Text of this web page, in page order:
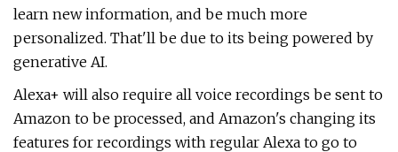
learn new information, and be much more
personalized. That'll be due to its being powered by
generative AI.
Alexa+ will also require all voice recordings be sent to
Amazon to be processed, and Amazon's changing its
features for recordings with regular Alexa to go to